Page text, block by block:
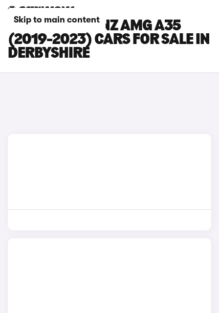
Skip to main content
MERCEDES-BENZ AMG A35
(2019-2023) CARS FOR SALE IN
DERBYSHIRE